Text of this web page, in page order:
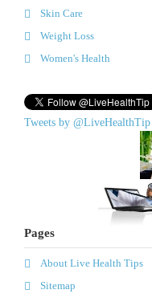
Skin Care
Weight Loss
Women's Health
Tweets by @LiveHealthTip
Pages
About Live Health Tips
Sitemap